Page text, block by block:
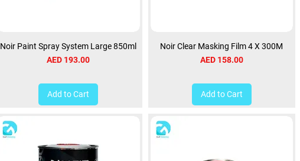
Noir Paint Spray System Large 850ml
Price
AED 193.00
Add to Cart
Noir Clear Masking Film 4 X 300M
Price
AED 158.00
Add to Cart